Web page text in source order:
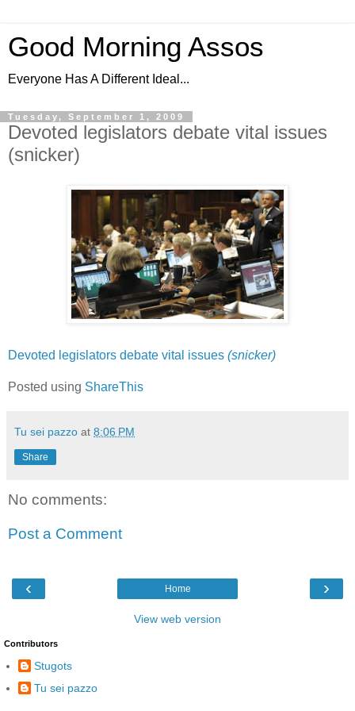
Good Morning Assos
Everyone Has A Different Ideal...
Tuesday, September 1, 2009
Devoted legislators debate vital issues
(snicker)
Devoted legislators debate vital issues (snicker)
Posted using ShareThis
Tu sei pazzo at 8:06 PM
Share
No comments:
Post a Comment
‹ ›
Home
View web version
Contributors
Stugots
Tu sei pazzo